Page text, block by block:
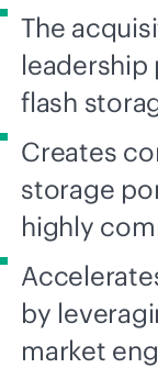
The
flash
Creates
storage
highly
by
market